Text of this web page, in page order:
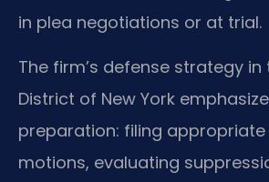
in plea negotiations or at trial.
The firm’s defense strategy in
District of New York
preparation: filing
motions, evaluating